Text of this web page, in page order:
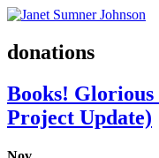
donations
Books!
Project Update)